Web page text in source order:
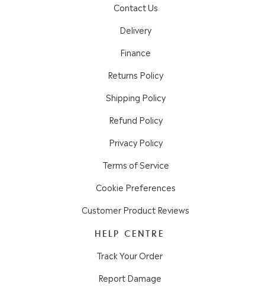
Contact Us
Delivery
Finance
Returns Policy
Shipping Policy
Refund Policy
Privacy Policy
Terms of Service
Cookie Preferences
Customer Product Reviews
HELP CENTRE
Track Your Order
Report Damage